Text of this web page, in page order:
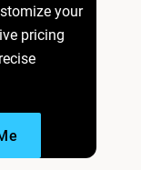
your
pricing